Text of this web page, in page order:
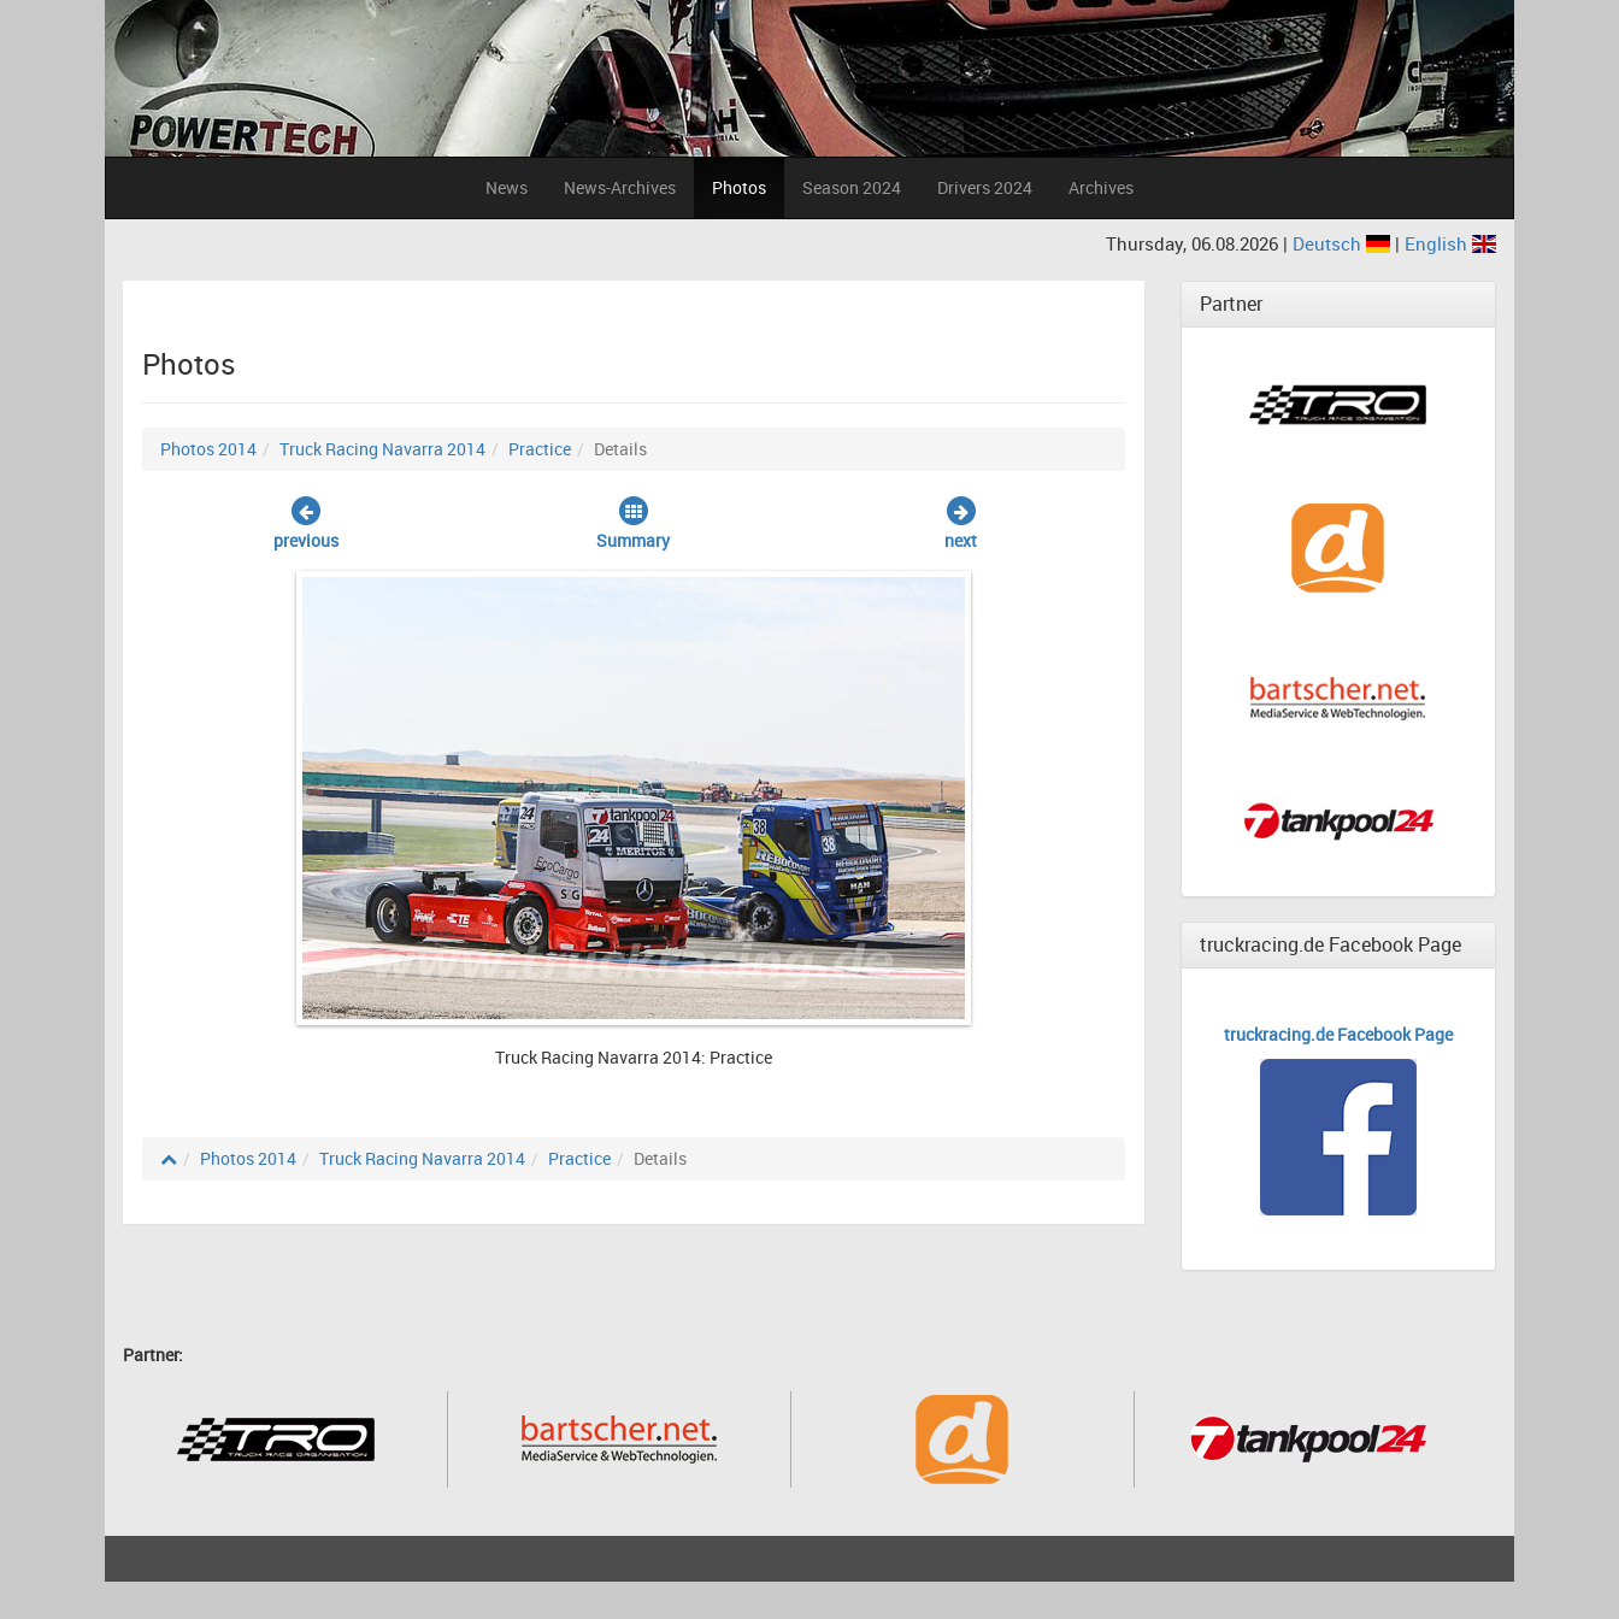
News News-Archives Photos Season 2024 Drivers 2024 Archives
Thursday, 06.08.2026 | Deutsch | English
Photos
Photos 2014 Truck Racing Navarra 2014 Practice Details
previous Summary next
Truck Racing Navarra 2014: Practice
Photos 2014 Truck Racing Navarra 2014 Practice Details
Partner
truckracing.de Facebook Page
truckracing.de Facebook Page
Partner: